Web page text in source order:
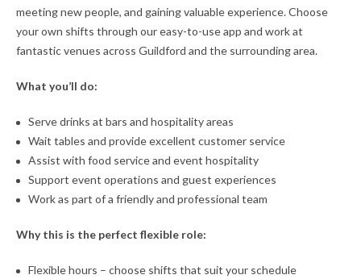
meeting new people, and gaining valuable experience. Choose
your own shifts through our easy-to-use app and work at
fantastic venues across Guildford and the surrounding area.
What you’ll do:
Serve drinks at bars and hospitality areas
Wait tables and provide excellent customer service
Assist with food service and event hospitality
Support event operations and guest experiences
Work as part of a friendly and professional team
Why this is the perfect flexible role:
Flexible hours – choose shifts that suit your schedule